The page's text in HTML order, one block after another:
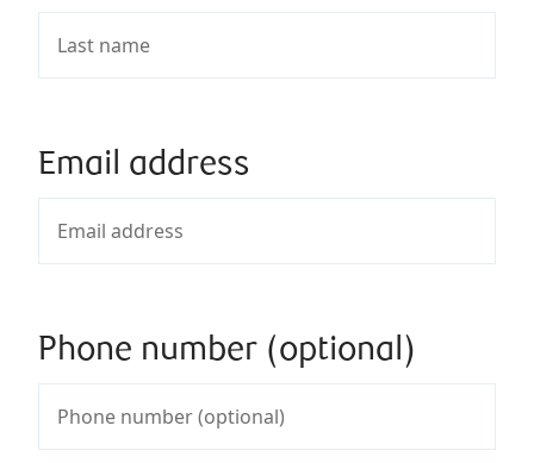
Email address
Phone number (optional)